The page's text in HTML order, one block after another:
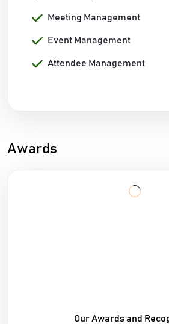
Meeting Management
Event Management
Attendee Management
Awards
Our Awards and